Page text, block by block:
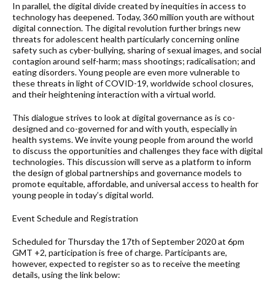
In parallel, the digital divide created by inequities in access to
technology has deepened. Today, 360 million youth are without
digital connection. The digital revolution further brings new
threats for adolescent health particularly concerning online
safety such as cyber-bullying, sharing of sexual images, and social
contagion around self-harm; mass shootings; radicalisation; and
eating disorders. Young people are even more vulnerable to
these threats in light of COVID-19, worldwide school closures,
and their heightening interaction with a virtual world.
This dialogue strives to look at digital governance as is co-
designed and co-governed for and with youth, especially in
health systems. We invite young people from around the world
to discuss the opportunities and challenges they face with digital
technologies. This discussion will serve as a platform to inform
the design of global partnerships and governance models to
promote equitable, affordable, and universal access to health for
young people in today’s digital world.
Event Schedule and Registration
Scheduled for Thursday the 17th of September 2020 at 6pm
GMT +2, participation is free of charge. Participants are,
however, expected to register so as to receive the meeting
details, using the link below: